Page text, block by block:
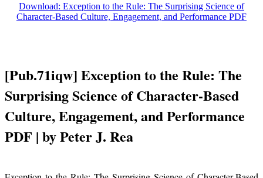
Download: Exception to the Rule: The Surprising Science of
Character-Based Culture, Engagement, and Performance PDF
[Pub.71iqw] Exception to the Rule: The
Surprising Science of Character-Based
Culture, Engagement, and Performance
PDF | by Peter J. Rea